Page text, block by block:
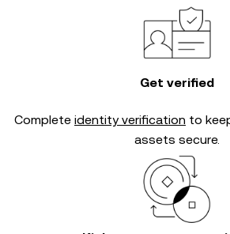
Get verified
Complete identity verification to
assets secure.